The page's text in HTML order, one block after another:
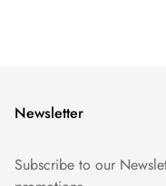
Newsletter
Subscribe to our